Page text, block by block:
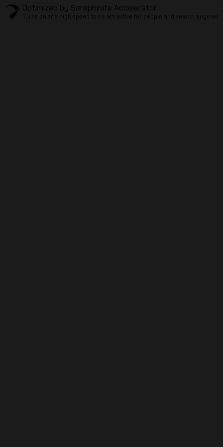
Optimized by Seraphinite Accelerator
Turns on site high speed to be attractive for people and search engines.